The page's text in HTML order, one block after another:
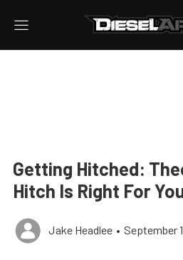
Getting Hitched:
Hitch Is Right For
Jake Headlee • September